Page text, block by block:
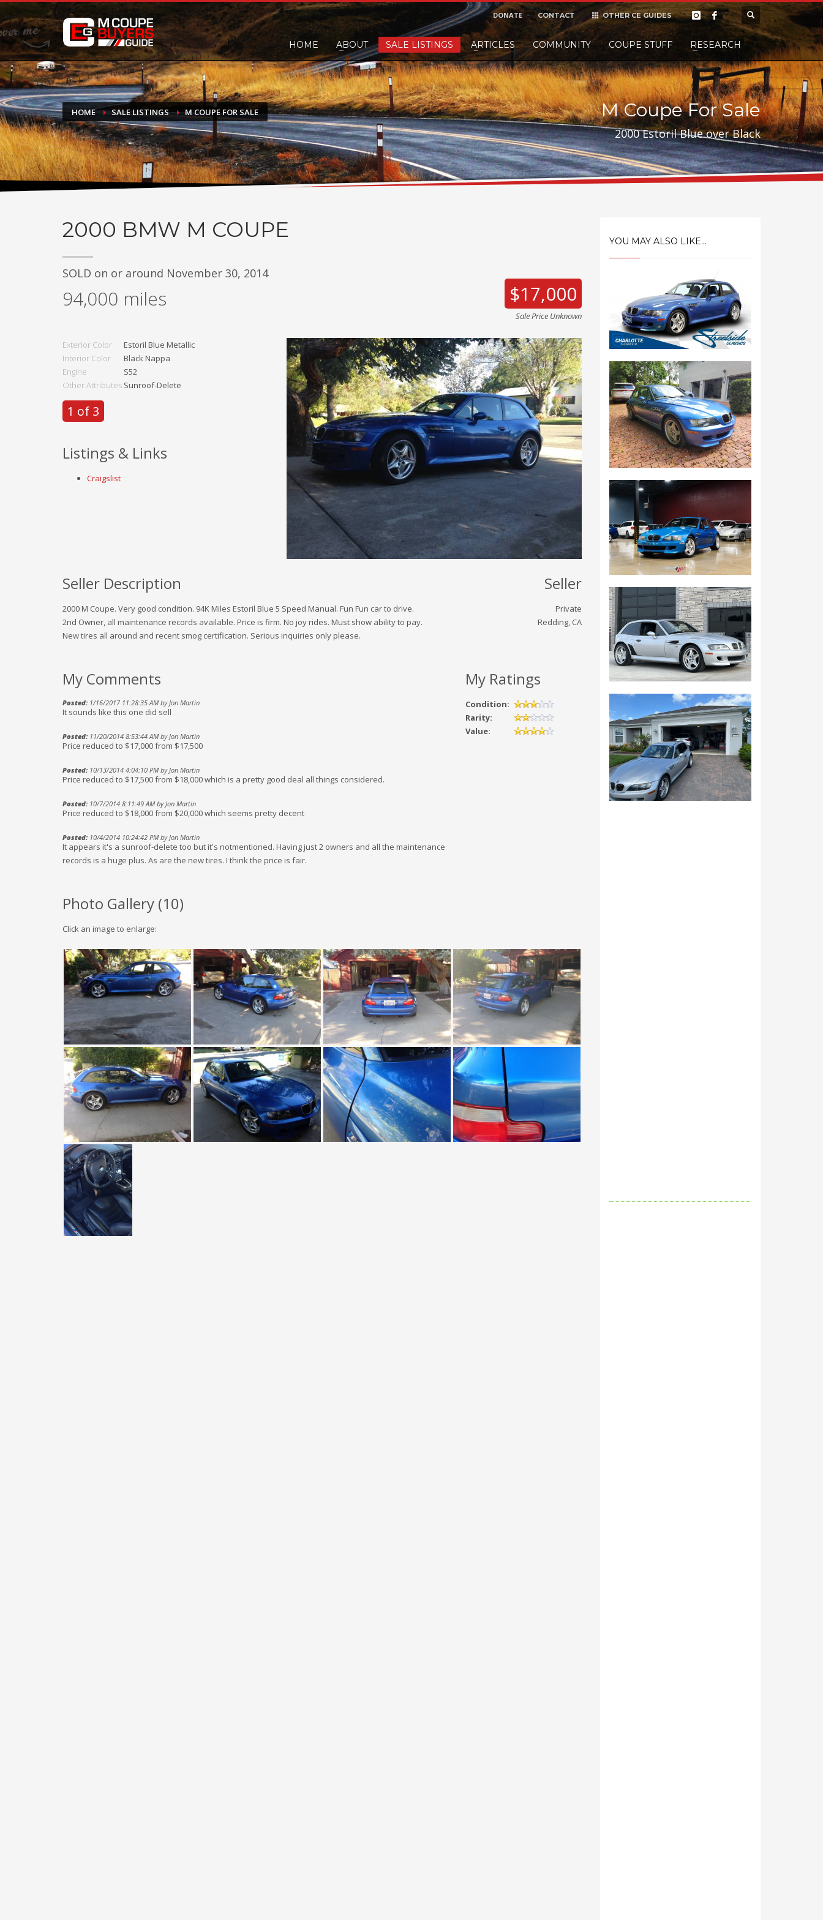
DONATE
If you have had success finding or selling a BMW M Coupe and would like to leave a small finders or sellers fee, of course we'll accept it, but
do not feel in any way obligated. We love what we do!
Donate
OTHER CE GUIDES
DONATE CONTACT
HOME ABOUT SALE LISTINGS ARTICLES COMMUNITY COUPE STUFF RESEARCH
HOME SALE LISTINGS M COUPE FOR SALE M Coupe For Sale
2000 Estoril Blue over Black
2000 BMW M COUPE
SOLD on or around November 30, 2014
94,000 miles $17,000
Sale Price Unknown
Exterior Color
Estoril Blue Metallic
Interior Color
Black Nappa
Engine
S52
Other Attributes Sunroof-Delete
1 of 3
Listings & Links
Craigslist
Seller Description
2000 M Coupe. Very good condition. 94K Miles Estoril Blue 5 Speed Manual. Fun Fun car to drive.
2nd Owner, all maintenance records available. Price is firm. No joy rides. Must show ability to pay.
New tires all around and recent smog certification. Serious inquiries only please.
Seller
Private
Redding, CA
My Ratings
Condition:
Rarity:
Value:
My Comments
Posted:1/16/2017 11:28:35 AM by Jon Martin
It sounds like this one did sell
Posted:11/20/2014 8:53:44 AM by Jon Martin
Price reduced to $17,000 from $17,500
Posted:10/13/2014 4:04:10 PM by Jon Martin
Price reduced to $17,500 from $18,000 which is a pretty good deal all things considered.
Posted:10/7/2014 8:11:49 AM by Jon Martin
Price reduced to $18,000 from $20,000 which seems pretty decent
Posted:10/4/2014 10:24:42 PM by Jon Martin
It appears it's a sunroof-delete too but it's notmentioned. Having just 2 owners and all the maintenance
records is a huge plus. As are the new tires. I think the price is fair.
Photo Gallery (10)
Click an image to enlarge:
YOU MAY ALSO LIKE...